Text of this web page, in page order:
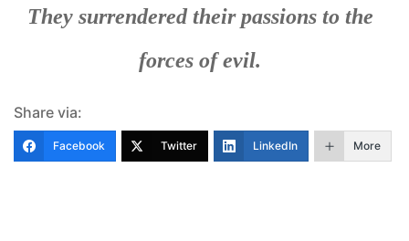
They surrendered their passions to the
forces of evil.
Share via:
Facebook Twitter LinkedIn More